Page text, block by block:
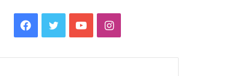
Facebook
TwitterYouTubeInstagram